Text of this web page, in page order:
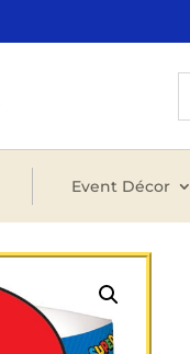
Event Décor